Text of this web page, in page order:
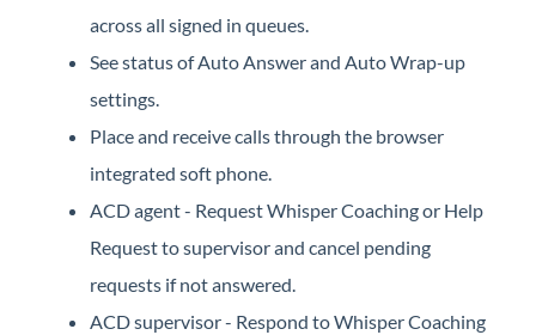
Vertical Customer Portal
Interview with Sara at Next Degree Communications
across all signed in queues.
See status of Auto Answer and Auto Wrap-up
settings.
Place and receive calls through the browser
integrated soft phone.
ACD agent - Request Whisper Coaching or Help
Request to supervisor and cancel pending
requests if not answered.
ACD supervisor - Respond to Whisper Coaching